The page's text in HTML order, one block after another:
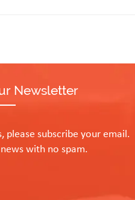
Newsletter
please subscribe your email.
with no spam.